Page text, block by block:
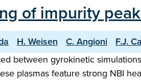
of impurity
H. Weisen C. Angioni F.J.
between gyrokinetic
plasmas feature strong NBI